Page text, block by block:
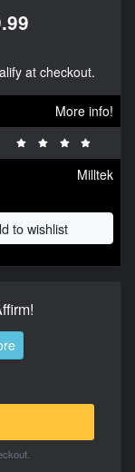
at checkout.
More info!
Milltek
to wishlist